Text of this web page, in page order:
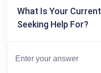
What Is Your
Seeking Help For?